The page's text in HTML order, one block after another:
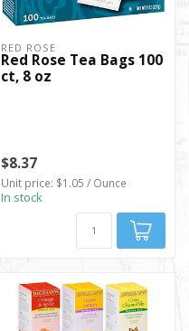
RED ROSE
Red Rose Tea Bags 100
ct, 8 oz
$8.37
Unit price: $1.05 / Ounce
In stock